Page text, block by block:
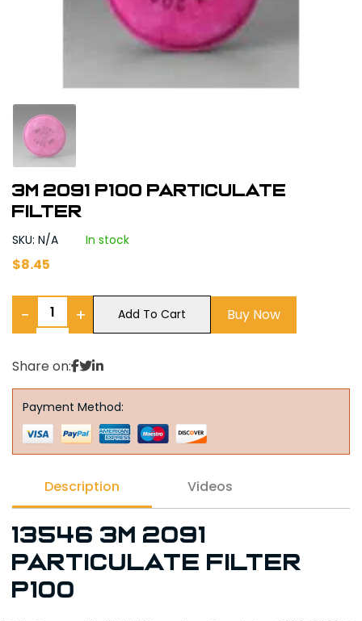
3M 2091 P100 Particulate
Filter
SKU: N/A In stock
$8.45
− + Add To Cart Buy Now
Share on:
Payment Method:
Description Videos
13546 3M 2091
PARTICULATE FILTER
P100